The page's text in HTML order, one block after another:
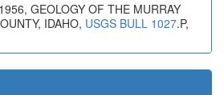
GEOLOGY OF THE MURRAY
IDAHO, USGS BULL 1027.P,